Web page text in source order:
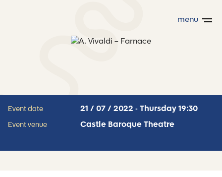
menu
Event date 21 / 07 / 2022 - Thursday 19:30
Event venue Castle Baroque Theatre